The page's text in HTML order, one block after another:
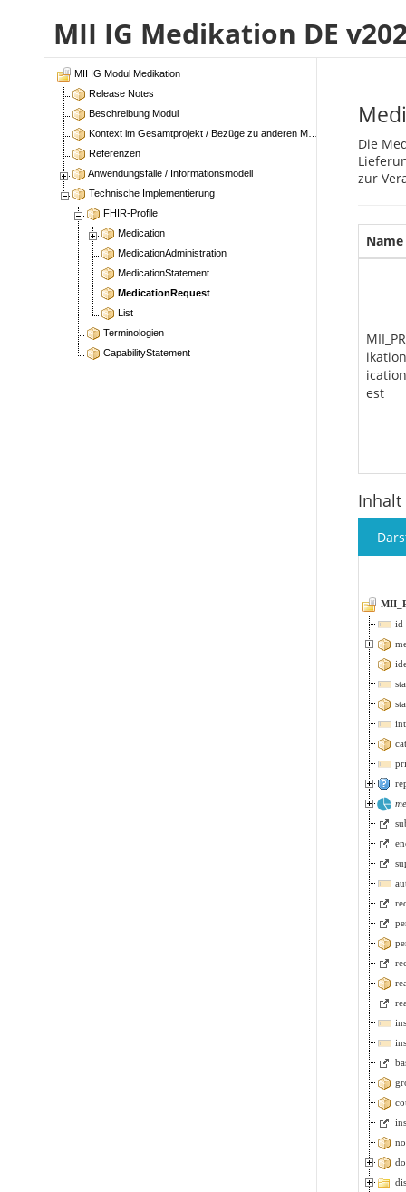
MII IG Medikation DE
MII IG Modul Medikation
Release Notes
Beschreibung Modul
Kontext im Gesamtprojekt / Bezüge zu anderen Modulen
Referenzen
Anwendungsfälle / Informationsmodell
Technische Implementierung
FHIR-Profile
Medication
MedicationAdministration
MedicationStatement
MedicationRequest
List
Terminologien
CapabilityStatement
Die
zur
Name
est
Inhalt
id